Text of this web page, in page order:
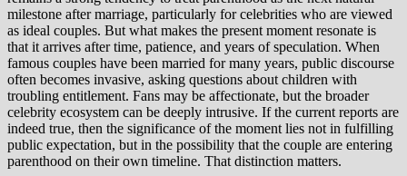
milestone after marriage, particularly for celebrities who are viewed
as ideal couples. But what makes the present moment resonate is
that it arrives after time, patience, and years of speculation. When
famous couples have been married for many years, public discourse
often becomes invasive, asking questions about children with
troubling entitlement. Fans may be affectionate, but the broader
celebrity ecosystem can be deeply intrusive. If the current reports are
indeed true, then the significance of the moment lies not in fulfilling
public expectation, but in the possibility that the couple are entering
parenthood on their own timeline. That distinction matters.